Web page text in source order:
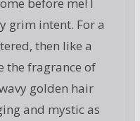
grim intent. For a
then like a
the fragrance of
golden hair
and mystic as